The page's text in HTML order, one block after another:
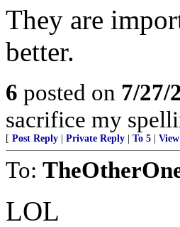
They are
better.
6 posted on 7/27/
sacrifice my
[ Post Reply Private Reply To 5
To:
LOL